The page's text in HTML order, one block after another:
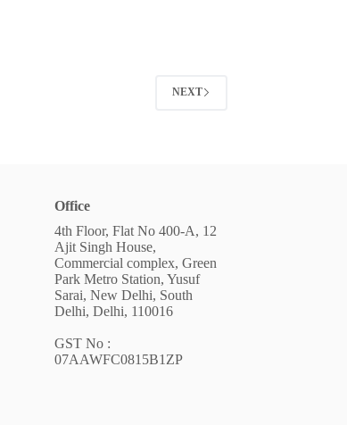
NEXT
Office
4th Floor, Flat No 400-A, 12
Ajit Singh House,
Commercial complex, Green
Park Metro Station, Yusuf
Sarai, New Delhi, South
Delhi, Delhi, 110016
GST No :
07AAWFC0815B1ZP